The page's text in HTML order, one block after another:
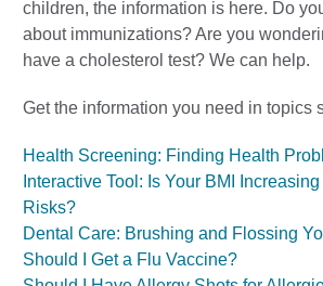
children, the information is here. Do
about immunizations? Are you
have a cholesterol test? We can help.
Get the information you need in topics
Health Screening: Finding Health
Interactive Tool: Is Your BMI
Risks?
Dental Care: Brushing and Flossing
Should I Get a Flu Vaccine?